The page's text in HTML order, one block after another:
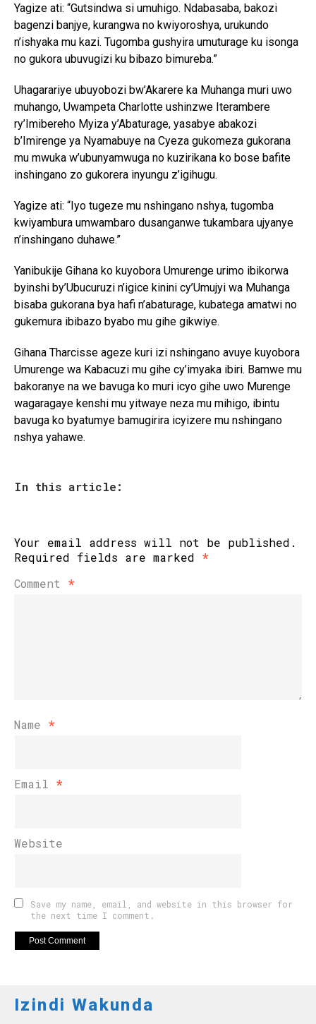
Yagize ati: “Gutsindwa si umuhigo. Ndabasaba, bakozi
bagenzi banjye, kurangwa no kwiyoroshya, urukundo
n’ishyaka mu kazi. Tugomba gushyira umuturage ku isonga
no gukora ubuvugizi ku bibazo bimureba.”
Uhagarariye ubuyobozi bw’Akarere ka Muhanga muri uwo
muhango, Uwampeta Charlotte ushinzwe Iterambere
ry’Imibereho Myiza y’Abaturage, yasabye abakozi
b’Imirenge ya Nyamabuye na Cyeza gukomeza gukorana
mu mwuka w’ubunyamwuga no kuzirikana ko bose bafite
inshingano zo gukorera inyungu z’igihugu.
Yagize ati: “Iyo tugeze mu nshingano nshya, tugomba
kwiyambura umwambaro dusanganwe tukambara ujyanye
n’inshingano duhawe.”
Yanibukije Gihana ko kuyobora Umurenge urimo ibikorwa
byinshi by’Ubucuruzi n’igice kinini cy’Umujyi wa Muhanga
bisaba gukorana bya hafi n’abaturage, kubatega amatwi no
gukemura ibibazo byabo mu gihe gikwiye.
Gihana Tharcisse ageze kuri izi nshingano avuye kuyobora
Umurenge wa Kabacuzi mu gihe cy’imyaka ibiri. Bamwe mu
bakoranye na we bavuga ko muri icyo gihe uwo Murenge
wagaragaye kenshi mu yitwaye neza mu mihigo, ibintu
bavuga ko byatumye bamugirira icyizere mu nshingano
nshya yahawe.
In this article:
Your email address will not be published.
Required fields are marked *
Comment *
Name *
Email *
Website
Save my name, email, and website in this browser for
the next time I comment.
Izindi Wakunda